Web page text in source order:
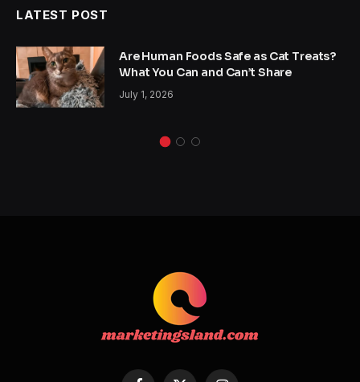
LATEST POST
Are Human Foods Safe as Cat Treats?
What You Can and Can’t Share
July 1, 2026